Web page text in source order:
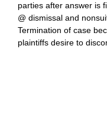
parties after answer is
@ dismissal and
Termination of case
plaintiffs desire to